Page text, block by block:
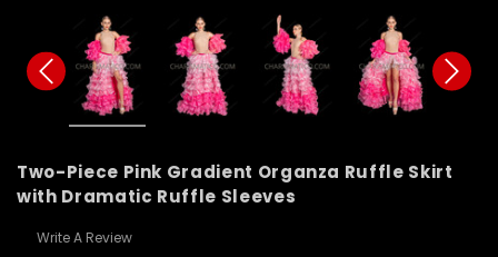
Two-Piece Pink Gradient Organza Ruffle Skirt
with Dramatic Ruffle Sleeves
Write A Review